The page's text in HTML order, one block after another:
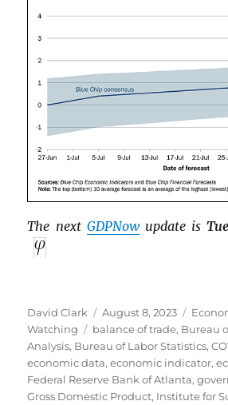
The next GDPNowupdate is
Author
David Clark
Posted
on
August 8, 2023
Watching
Tags
balance of trade, Bureau
Analysis, Bureau of Labor Statistics,
economic data,economic indicator,
Federal Reserve Bank of Atlanta,
Gross Domestic Product, Institute for